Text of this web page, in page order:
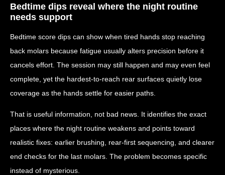
Bedtime dips reveal where the night routine
needs support
Bedtime score dips can show when tired hands stop reaching
back molars because fatigue usually alters precision before it
cancels effort. The session may still happen and may even feel
complete, yet the hardest-to-reach rear surfaces quietly lose
coverage as the hands settle for easier paths.
That is useful information, not bad news. It identifies the exact
places where the night routine weakens and points toward
realistic fixes: earlier brushing, rear-first sequencing, and clearer
end checks for the last molars. The problem becomes specific
instead of mysterious.